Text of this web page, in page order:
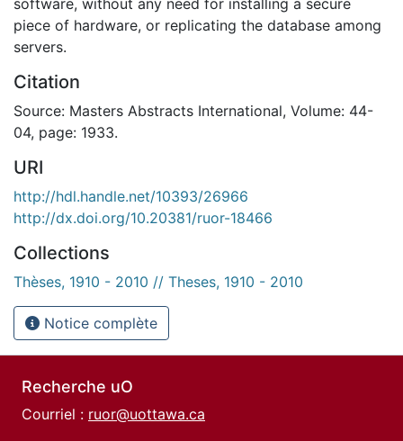
piece of hardware, or replicating the database among
servers.
Citation
Source: Masters Abstracts International, Volume: 44-
04, page: 1933.
URI
http://hdl.handle.net/10393/26966
http://dx.doi.org/10.20381/ruor-18466
Collections
Thèses, 1910 - 2010 // Theses, 1910 - 2010
Notice complète
Recherche uO
Courriel : ruor@uottawa.ca